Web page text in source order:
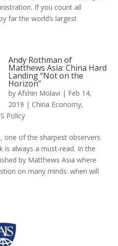
If you count all
far the world’s largest
Andy Rothman of
Matthews Asia: China Hard
Landing “Not on the
Horizon”
by Afshin Molavi | Feb 14,
2019 | China Economy,
Policy
one of the sharpest observers
is always a must-read. In the
by Matthews Asia where
on many minds: when will